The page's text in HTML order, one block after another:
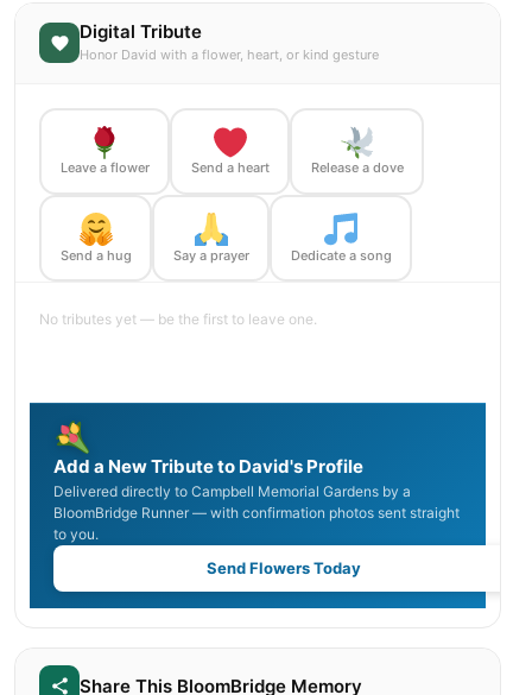
Digital Tribute
Honor David with a flower, heart, or kind gesture
Leave a flower Send a heart Release a dove
Send a hug Say a prayer Dedicate a song
No tributes yet — be the first to leave one.
Add a New Tribute to David's Profile
Delivered directly to Campbell Memorial Gardens by a
BloomBridge Runner — with confirmation photos sent straight
to you.
Send Flowers Today
Share This BloomBridge Memory